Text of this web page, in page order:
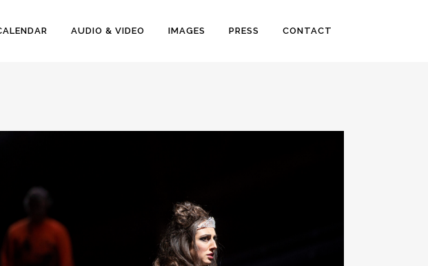
AUDIO & VIDEO IMAGES PRESS CONTACT